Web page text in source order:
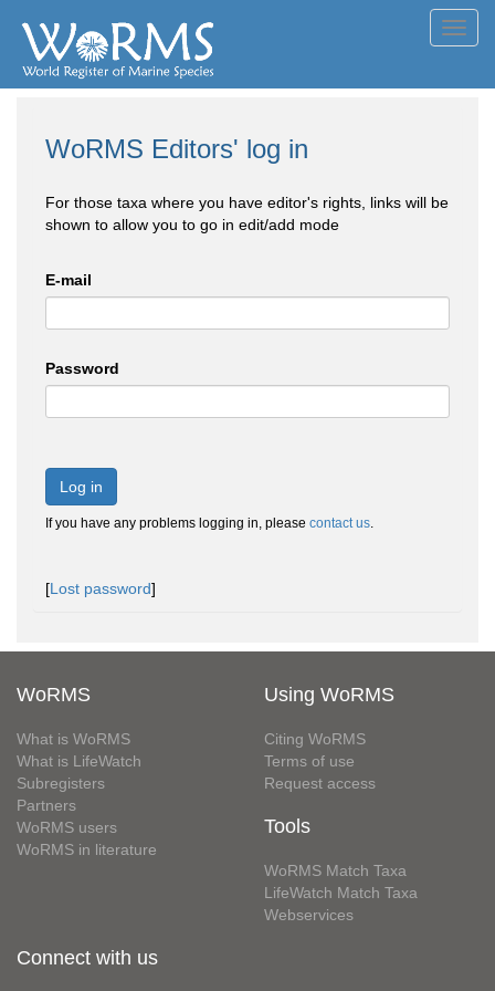
WoRMS Editors' log in
For those taxa where you have editor's rights, links will be
shown to allow you to go in edit/add mode
E-mail
Password
Log in
If you have any problems logging in, please contact us.
[Lost password]
WoRMS
What is WoRMS
What is LifeWatch
Subregisters
Partners
WoRMS users
WoRMS in literature
Using WoRMS
Citing WoRMS
Terms of use
Request access
Tools
WoRMS Match Taxa
LifeWatch Match Taxa
Webservices
Connect with us